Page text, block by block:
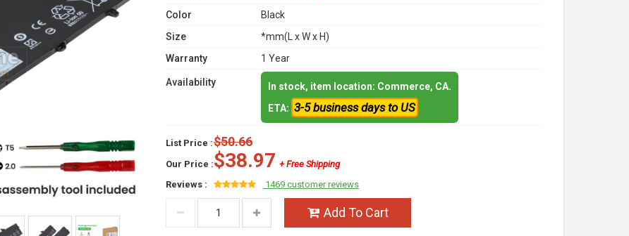
Color
Black
Size
*mm(L x W x H)
Warranty
1 Year
Availability
In stock, item location: Commerce, CA.
ETA: 3-5 business days to US
List Price :$50.66
Our Price :$38.97 + Free Shipping
Reviews :
1469 customer reviews
Add To Cart